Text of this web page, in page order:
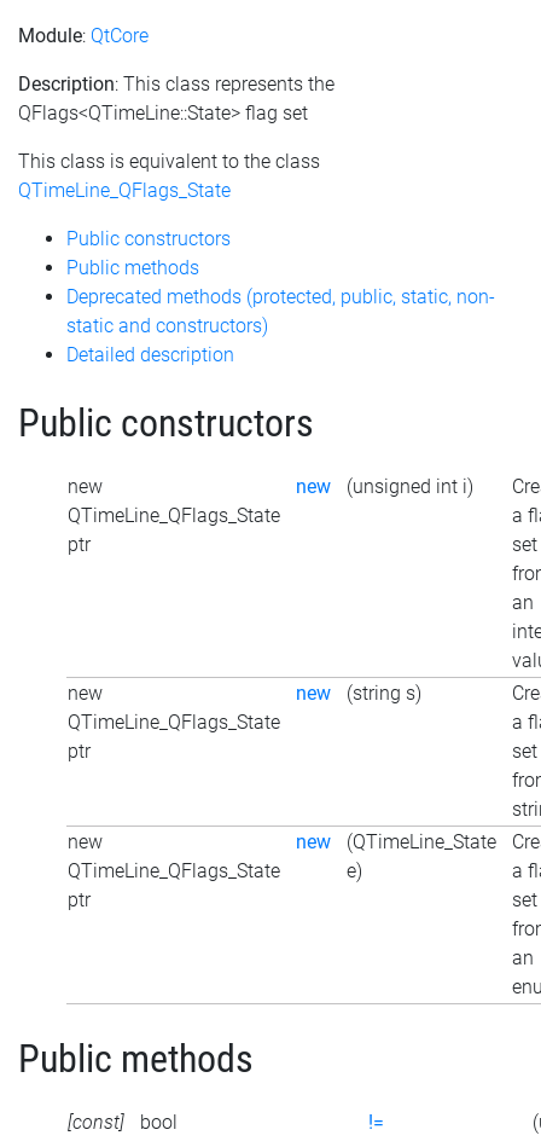
Module: QtCore
Description: This class represents the
QFlags<QTimeLine::State> flag set
This class is equivalent to the class
QTimeLine_QFlags_State
Public constructors
Public methods
Deprecated methods (protected, public, static, non-
static and constructors)
Detailed description
Public constructors
new
QTimeLine_QFlags_State
ptr
new (unsigned int i)
a
set
an
new
QTimeLine_QFlags_State
ptr
new (string s)
a
set
new
QTimeLine_QFlags_State
ptr
new
(QTimeLine_State
e)
a
set
an
Public methods
[const] bool !=